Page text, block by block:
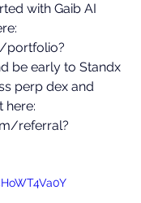
with Gaib AI
portfolio?
be early to Standx
perp dex and
here:
referral?